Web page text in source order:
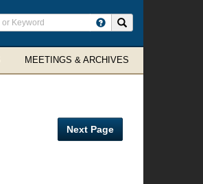
MEETINGS & ARCHIVES
Next Page